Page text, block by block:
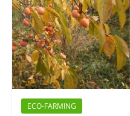
ECO-FARMING